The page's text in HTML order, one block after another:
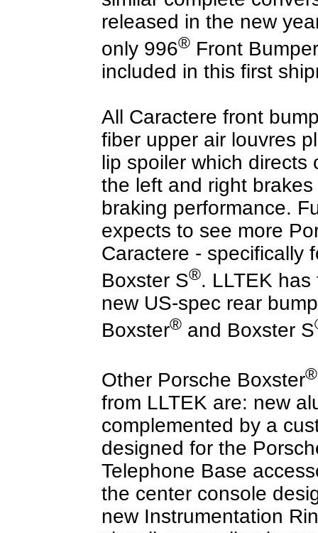
released in the new
only 996® Front
included in this first
All Caractere front
fiber upper air louvres
lip spoiler which directs
the left and right
braking performance.
expects to see more
Caractere - specifically
Boxster S®. LLTEK
new US-spec rear
Boxster® and Boxster S
Other Porsche Boxster®
from LLTEK are: new
complemented by a
designed for the
Telephone Base
the center console
new Instrumentation